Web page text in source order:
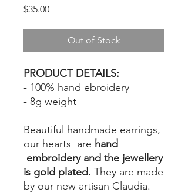
$35.00Price
Out of Stock
PRODUCT DETAILS:
- 100% hand ebroidery
- 8g weight
Beautiful handmade earrings,
our hearts are hand
embroidery and the jewellery
is gold plated. They are made
by our new artisan Claudia.